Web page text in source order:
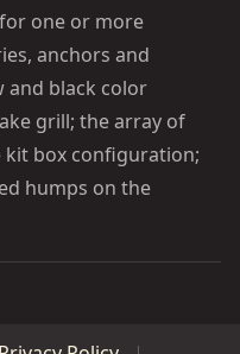
one or more
anchors and
and black color
grill; the array of
box configuration;
humps on the